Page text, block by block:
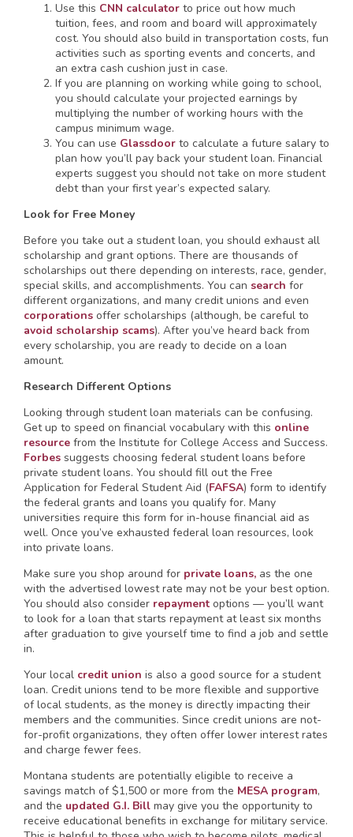
Use this CNN calculator to price out how much
tuition, fees, and room and board will approximately
cost. You should also build in transportation costs, fun
activities such as sporting events and concerts, and
an extra cash cushion just in case.
If you are planning on working while going to school,
you should calculate your projected earnings by
multiplying the number of working hours with the
campus minimum wage.
You can use Glassdoor to calculate a future salary to
plan how you’ll pay back your student loan. Financial
experts suggest you should not take on more student
debt than your first year’s expected salary.
Look for Free Money
Before you take out a student loan, you should exhaust all
scholarship and grant options. There are thousands of
scholarships out there depending on interests, race, gender,
special skills, and accomplishments. You can search for
different organizations, and many credit unions and even
corporations offer scholarships (although, be careful to
avoid scholarship scams). After you’ve heard back from
every scholarship, you are ready to decide on a loan
amount.
Research Different Options
Looking through student loan materials can be confusing.
Get up to speed on financial vocabulary with this online
resource from the Institute for College Access and Success.
Forbes suggests choosing federal student loans before
private student loans. You should fill out the Free
Application for Federal Student Aid (FAFSA) form to identify
the federal grants and loans you qualify for. Many
universities require this form for in-house financial aid as
well. Once you’ve exhausted federal loan resources, look
into private loans.
Make sure you shop around for private loans, as the one
with the advertised lowest rate may not be your best option.
You should also consider repayment options — you’ll want
to look for a loan that starts repayment at least six months
after graduation to give yourself time to find a job and settle
in.
Your local credit union is also a good source for a student
loan. Credit unions tend to be more flexible and supportive
of local students, as the money is directly impacting their
members and the communities. Since credit unions are not-
for-profit organizations, they often offer lower interest rates
and charge fewer fees.
Montana students are potentially eligible to receive a
savings match of $1,500 or more from the MESA program,
and the updated G.I. Bill may give you the opportunity to
receive educational benefits in exchange for military service.